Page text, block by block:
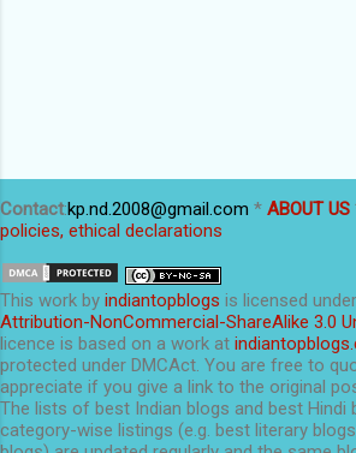
Contact:kp.nd.2008@gmail.com * ABOUT US
policies, ethical declarations
This work by indiantopblogs is licensed
Attribution-NonCommercial-ShareAlike 3.0
licence is based on a work at
protected under DMCAct. You are free to
appreciate if you give a link to the original
The lists of best Indian blogs and best Hindi
category-wise listings (e.g. best literary